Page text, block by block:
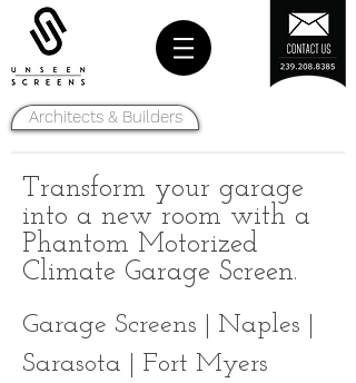
Architects & Builders
Transform your garage
into a new room with a
Phantom Motorized
Climate Garage Screen.
Garage Screens | Naples |
Sarasota | Fort Myers